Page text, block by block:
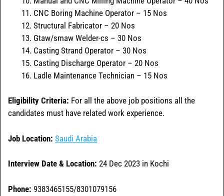
CNC Boring Machine Operator – 15 Nos
Structural Fabricator – 20 Nos
Gtaw/smaw Welder-cs – 30 Nos
Casting Strand Operator – 30 Nos
Casting Discharge Operator – 20 Nos
Ladle Maintenance Technician – 15 Nos
Eligibility Criteria: For all the above job positions all the
candidates must have related work experience.
Job Location: Saudi Arabia
Interview Date & Location: 24 Dec 2023 in Kochi
Phone: 9383465155/8301079156